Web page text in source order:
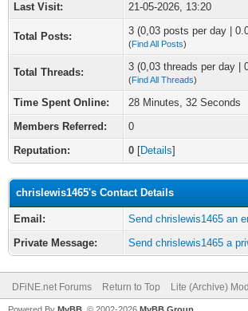
Last Visit:
21-05-2026, 13:20
Total Posts: 3 (0,03 posts per day |
(Find All Posts)
Total Threads: 3 (0,03 threads per day |
(Find All Threads)
Time Spent Online:
28 Minutes, 32 Seconds
Members Referred:
0
Reputation:
0 [Details]
chrislewis1465's Contact Details
Email:
Send chrislewis1465 an
Private Message:
Send chrislewis1465 a
DFiNE.net Forums Return to Top Lite (Archive)